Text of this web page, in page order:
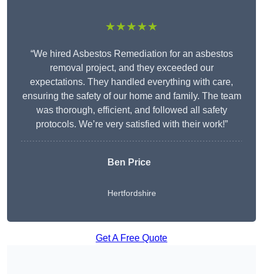
★★★★★
“We hired Asbestos Remediation for an asbestos
removal project, and they exceeded our
expectations. They handled everything with care,
ensuring the safety of our home and family. The team
was thorough, efficient, and followed all safety
protocols. We’re very satisfied with their work!”
Ben Price
Hertfordshire
Get A Free Quote